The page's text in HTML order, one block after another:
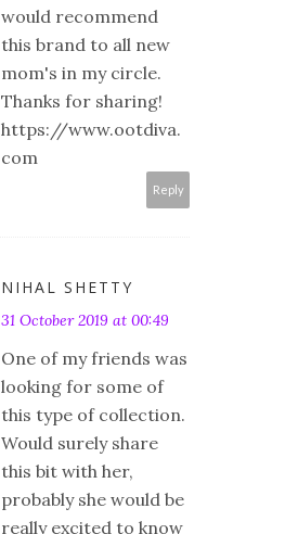
would recommend
this brand to all new
mom's in my circle.
Thanks for sharing!
https://www.ootdiva.
com
Reply
NIHAL SHETTY
31 October 2019 at 00:49
One of my friends was
looking for some of
this type of collection.
Would surely share
this bit with her,
probably she would be
really excited to know